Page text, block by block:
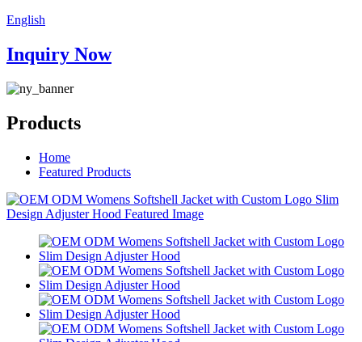
English
Inquiry Now
Products
Home
Featured Products